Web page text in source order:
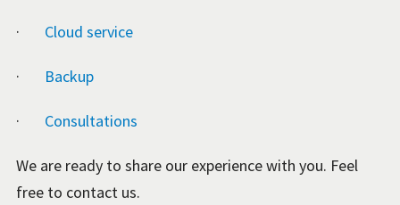
· Cloud service
· Backup
· Consultations
We are ready to share our experience with you. Feel
free to contact us.